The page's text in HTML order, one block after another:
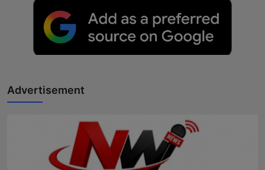
Advertisement